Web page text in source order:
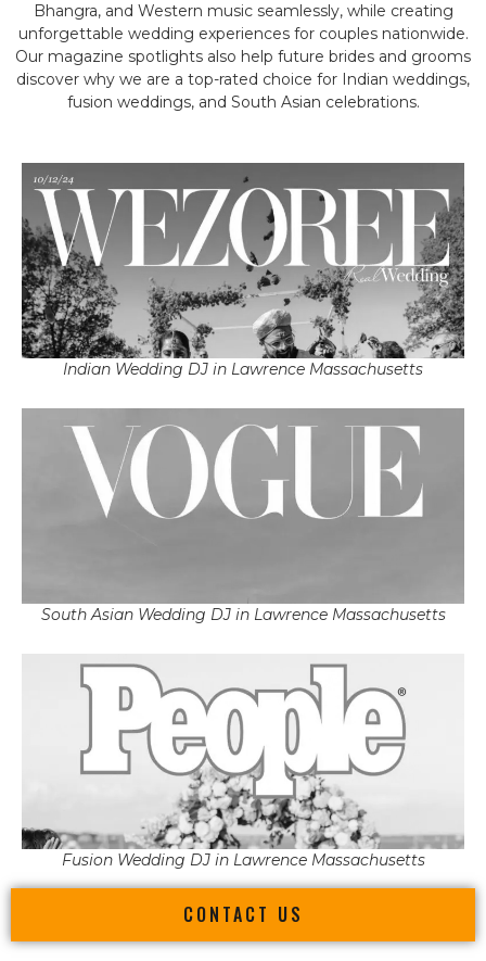
Bhangra, and Western music seamlessly, while creating
unforgettable wedding experiences for couples nationwide.
Our magazine spotlights also help future brides and grooms
discover why we are a top-rated choice for Indian weddings,
fusion weddings, and South Asian celebrations.
Indian Wedding DJ in Lawrence Massachusetts
South Asian Wedding DJ in Lawrence Massachusetts
Fusion Wedding DJ in Lawrence Massachusetts
CONTACT US